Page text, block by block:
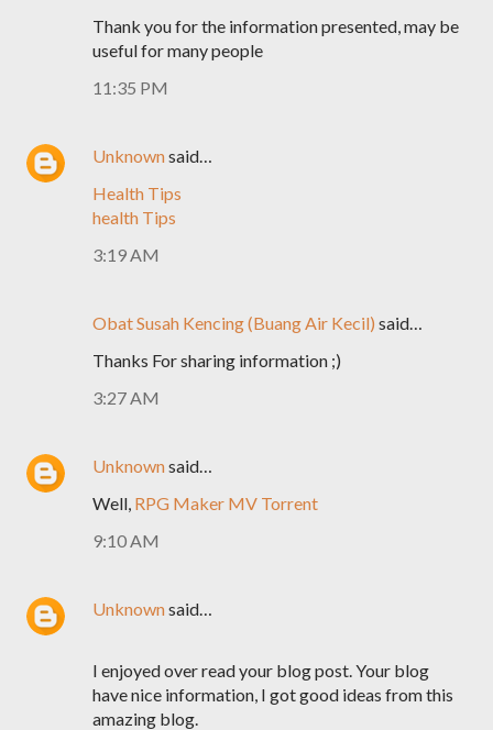
Thank you for the information presented, may be
useful for many people
11:35 PM
Unknownsaid…
Health Tips
health Tips
3:19 AM
Obat Susah Kencing (Buang Air Kecil) said…
Thanks For sharing information ;)
3:27 AM
Unknownsaid…
Well, RPG Maker MV Torrent
9:10 AM
Unknownsaid…
I enjoyed over read your blog post. Your blog
have nice information, I got good ideas from this
amazing blog.